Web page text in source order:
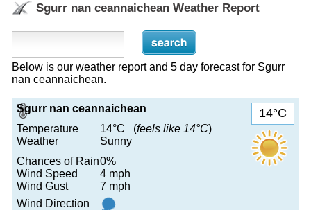
Sgurr nan ceannaichean Weather Report
Below is our weather report and 5 day forecast for Sgurr
nan ceannaichean.
14°C
Sgurr nan ceannaichean
Temperature
14°C (feels like 14°C)
Weather
Sunny
Chances of Rain0%
Wind Speed
4 mph
Wind Gust
7 mph
Wind Direction